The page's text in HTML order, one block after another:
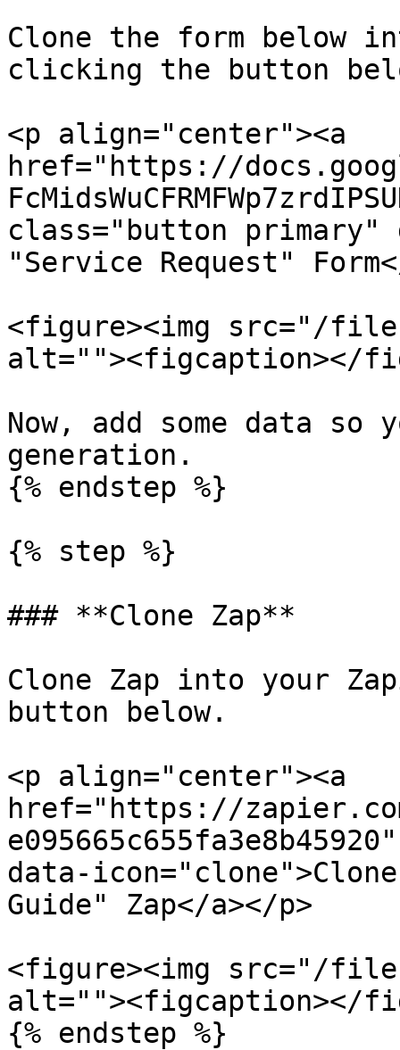
Clone the form below
clicking the button
<p align="center"><a
href="https://
class="button primary"
"Service Request"
<figure><img src="/files/
alt=""><figcaption></
Now, add some data so
generation.
{% endstep %}
{% step %}
### **Clone Zap**
Clone Zap into your
button below.
<p align="center"><a
href="https://
data-
Guide" Zap</a></p>
<figure><img src="/files/
alt=""><figcaption></
{% endstep %}